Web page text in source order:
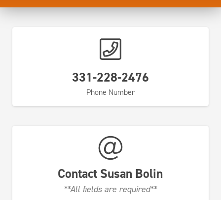
331-228-2476
Phone Number
Contact Susan Bolin
**All fields are required**